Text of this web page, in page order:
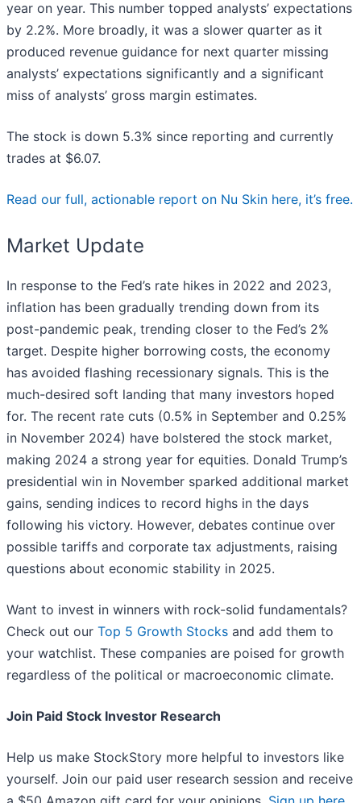
year on year. This number topped analysts’ expectations
by 2.2%. More broadly, it was a slower quarter as it
produced revenue guidance for next quarter missing
analysts’ expectations significantly and a significant
miss of analysts’ gross margin estimates.
The stock is down 5.3% since reporting and currently
trades at $6.07.
Read our full, actionable report on Nu Skin here, it’s free.
Market Update
In response to the Fed’s rate hikes in 2022 and 2023,
inflation has been gradually trending down from its
post-pandemic peak, trending closer to the Fed’s 2%
target. Despite higher borrowing costs, the economy
has avoided flashing recessionary signals. This is the
much-desired soft landing that many investors hoped
for. The recent rate cuts (0.5% in September and 0.25%
in November 2024) have bolstered the stock market,
making 2024 a strong year for equities. Donald Trump’s
presidential win in November sparked additional market
gains, sending indices to record highs in the days
following his victory. However, debates continue over
possible tariffs and corporate tax adjustments, raising
questions about economic stability in 2025.
Want to invest in winners with rock-solid fundamentals?
Check out our Top 5 Growth Stocks and add them to
your watchlist. These companies are poised for growth
regardless of the political or macroeconomic climate.
Join Paid Stock Investor Research
Help us make StockStory more helpful to investors like
yourself. Join our paid user research session and receive